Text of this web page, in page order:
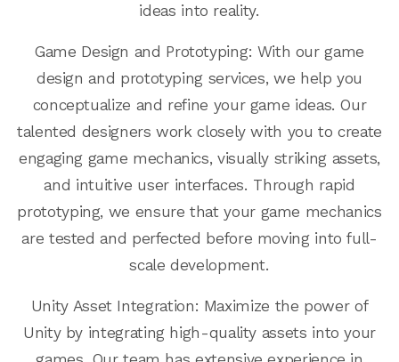
ideas into reality.
Game Design and Prototyping: With our game
design and prototyping services, we help you
conceptualize and refine your game ideas. Our
talented designers work closely with you to create
engaging game mechanics, visually striking assets,
and intuitive user interfaces. Through rapid
prototyping, we ensure that your game mechanics
are tested and perfected before moving into full-
scale development.
Unity Asset Integration: Maximize the power of
Unity by integrating high-quality assets into your